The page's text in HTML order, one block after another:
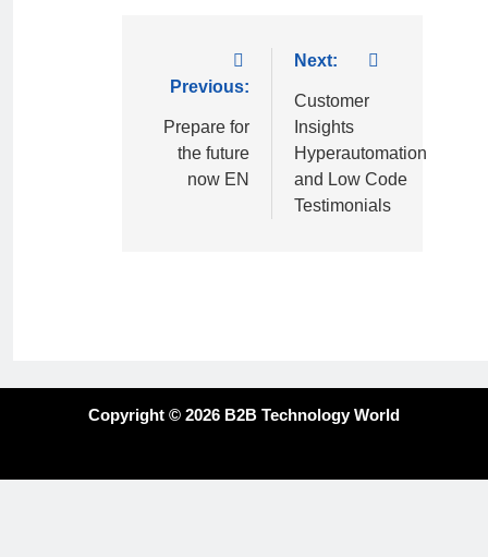
Previous:
Prepare for
the future
now EN
Next:
Customer
Insights
Hyperautomation
and Low Code
Testimonials
Copyright © 2026 B2B Technology World